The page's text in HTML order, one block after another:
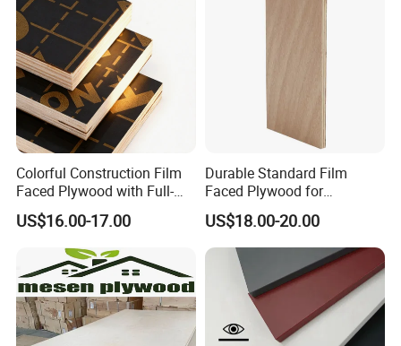
Certification
We have obtained CARB, SGS, FSC, ISO and CE and
other international certificates for different market
requirements.
Colorful Construction Film
Faced Plywood with Full-
Core Board Haoxin
US$16.00-17.00
Durable Standard Film
Faced Plywood for
Commercial Use/ Plywood
Biz Standard Film Faced
Plywood
US$18.00-20.00